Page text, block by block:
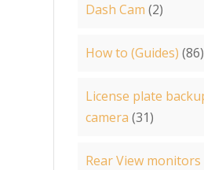
Dash Cam (2)
How to (Guides) (86)
License plate
camera (31)
Rear View monitors